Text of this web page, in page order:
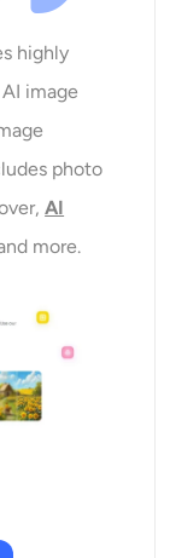
highly
image
photo
AI
more.